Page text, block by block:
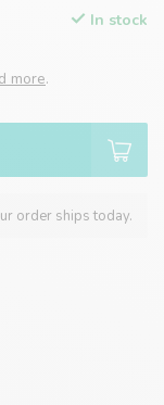
In stock
more.
order ships today.